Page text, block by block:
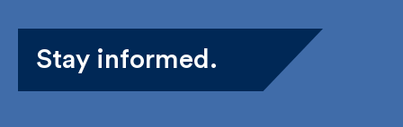
Stay informed.